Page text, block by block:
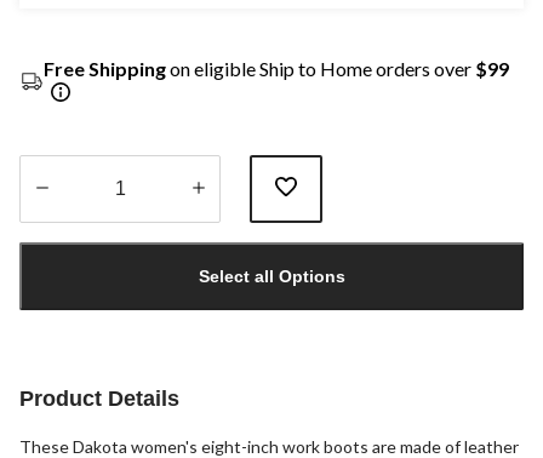
Free Shippingon eligible Ship to Home orders over $99
1
Select all Options
Product Details
These Dakota women's eight-inch work boots are made of leather